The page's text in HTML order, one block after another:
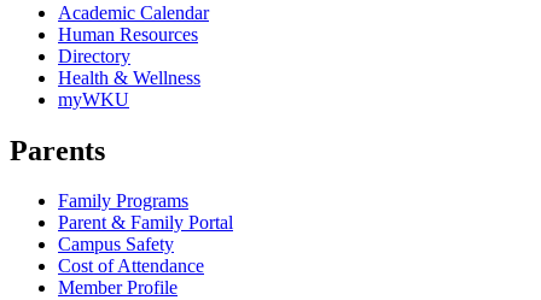
Academic Calendar
Human Resources
Directory
Health & Wellness
myWKU
Parents
Family Programs
Parent & Family Portal
Campus Safety
Cost of Attendance
Member Profile